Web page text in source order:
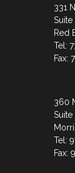
331
Suite
Red
Tel:
Fax:
360
Tel:
Fax: